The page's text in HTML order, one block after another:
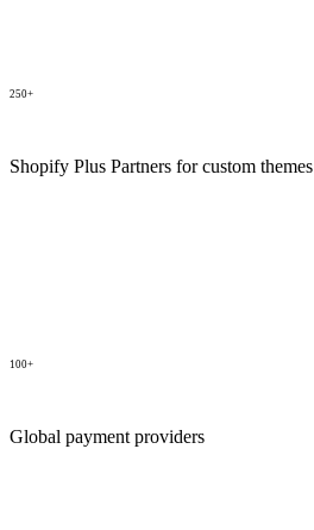
250+
Shopify Plus Partners for custom themes
100+
Global payment providers